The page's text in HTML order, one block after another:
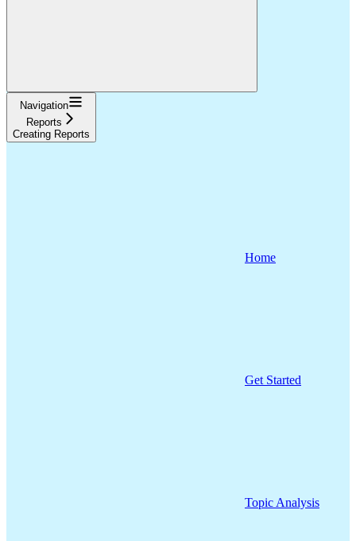
Navigation
Reports
Creating Reports
Home
Get Started
Topic Analysis